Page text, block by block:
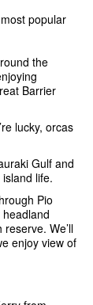
popular
the
Barrier
lucky, orcas
Gulf and
life.
Pio
We’ll
enjoy view of